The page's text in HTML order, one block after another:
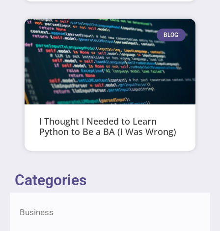
BLOG
I Thought I Needed to Learn
Python to Be a BA (I Was Wrong)
Categories
Business